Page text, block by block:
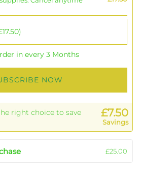
in every 3 Months
NOW
right choice to save
£7.50
Savings
£25.00